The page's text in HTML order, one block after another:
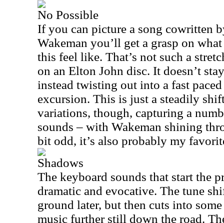
No Possible
If you can picture a song cowritten
Wakeman you’ll get a grasp on
this feel like. That’s not such a
on an Elton John disc. It doesn’t
instead twisting out into a fast
excursion. This is just a steadily
variations, though, capturing a
sounds – with Wakeman shining
bit odd, it’s also probably my
Shadows
The keyboard sounds that start the
dramatic and evocative. The tune
ground later, but then cuts into
music further still down the road.